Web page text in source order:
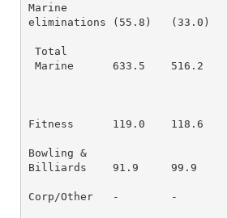
Marine
eliminations (55.8)
Total
Marine      633.5    516.2
Fitness      119.0    118.6
Bowling &
Billiards    91.9     99.9     -
Corp/Other   -        -